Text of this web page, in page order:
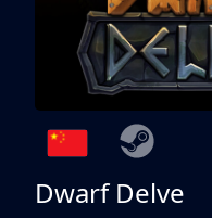
Dwarf Delve